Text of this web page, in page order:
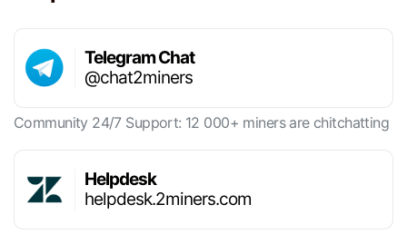
Telegram Chat
@chat2miners
Community 24/7 Support: 12 000+ miners are chitchatting
Helpdesk
helpdesk.2miners.com